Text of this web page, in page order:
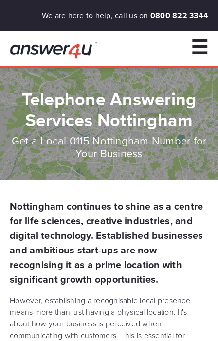
We are here to help, call us on 0800 822 3344
☰
Telephone Answering
Services Nottingham
Get a Local 0115 Nottingham Number for
Your Business
Nottingham continues to shine as a centre
for life sciences, creative industries, and
digital technology. Established businesses
and ambitious start-ups are now
recognising it as a prime location with
significant growth opportunities.
However, establishing a recognisable local presence
means more than just having a physical location. It's
about how your business is perceived when
communicating with customers. This is essential for